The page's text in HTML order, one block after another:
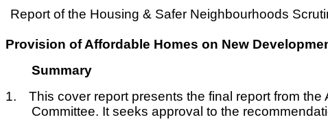
Report of the Housing & Safer Neighbourhoods
Provision of Affordable Homes on New
Summary
1.
This cover report presents the final report from
Committee. It seeks approval to the